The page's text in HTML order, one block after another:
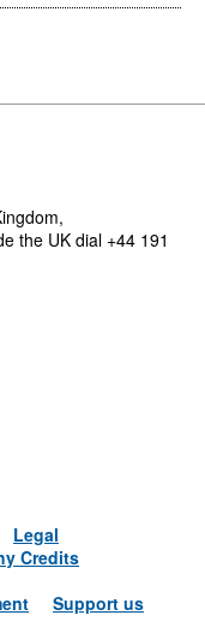
the UK dial +44 191
Legal
Credits
Support us